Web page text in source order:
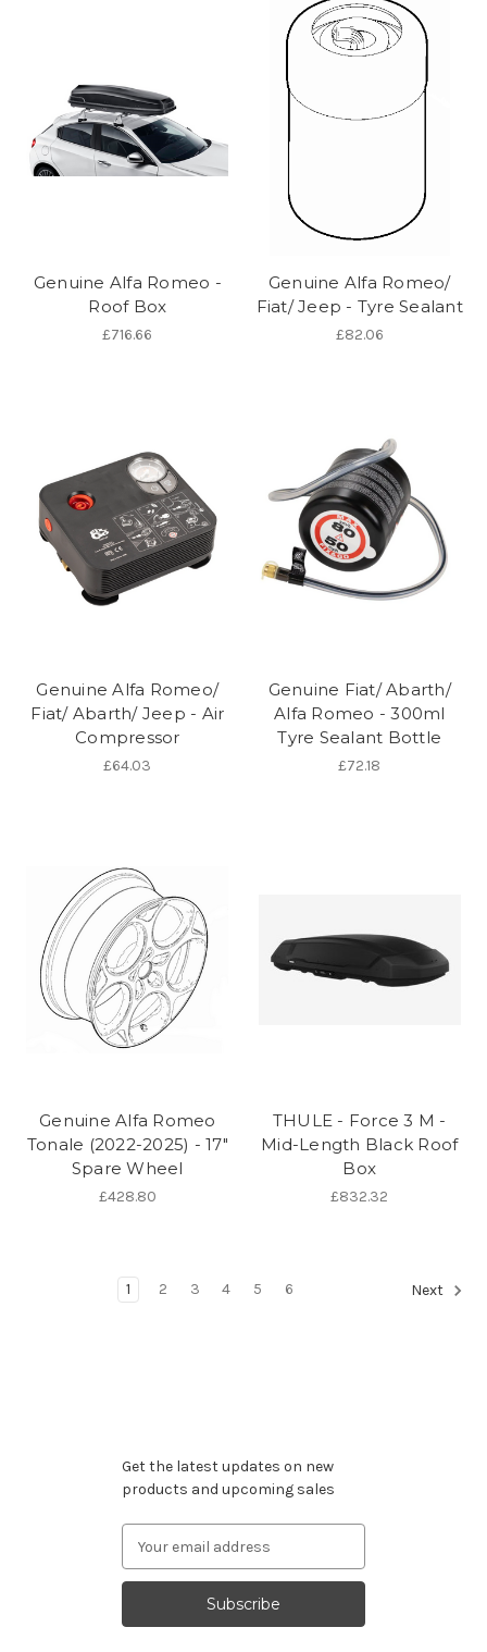
Genuine Alfa Romeo -
Roof Box
£716.66
Genuine Alfa Romeo/
Fiat/ Jeep - Tyre Sealant
£82.06
Genuine Alfa Romeo/
Fiat/ Abarth/ Jeep - Air
Compressor
£64.03
Genuine Fiat/ Abarth/
Alfa Romeo - 300ml
Tyre Sealant Bottle
£72.18
Genuine Alfa Romeo
Tonale (2022-2025) - 17"
Spare Wheel
£428.80
THULE - Force 3 M -
Mid-Length Black Roof
Box
£832.32
1 2 3 4 5 6 Next
Get the latest updates on new
products and upcoming sales